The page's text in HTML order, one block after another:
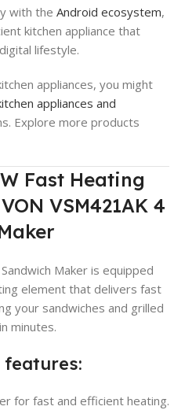
with the Android ecosystem,
kitchen appliance that
lifestyle.
appliances, you might
appliances and
Explore more products
Fast Heating
VSM421AK 4
Maker is equipped
element that delivers fast
your sandwiches and grilled
minutes.
for fast and efficient heating.